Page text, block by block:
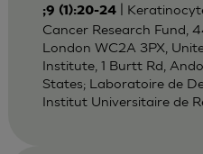
;9 (1):20-24|
Cancer Research Fund,
London WC2A 3PX,
Institute, 1 Burtt Rd,
States; Laboratoire de
Institut Universitaire de